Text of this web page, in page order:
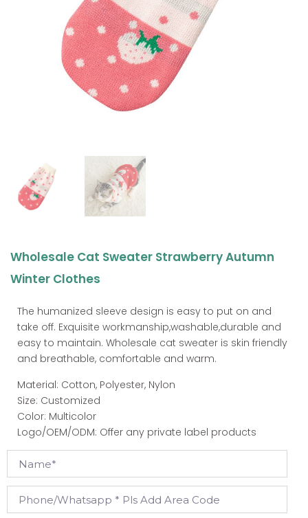
Wholesale Cat Sweater Strawberry Autumn
Winter Clothes
The humanized sleeve design is easy to put on and
take off. Exquisite workmanship,washable,durable and
easy to maintain. Wholesale cat sweater is skin friendly
and breathable, comfortable and warm.
Material: Cotton, Polyester, Nylon
Size: Customized
Color: Multicolor
Logo/OEM/ODM: Offer any private label products